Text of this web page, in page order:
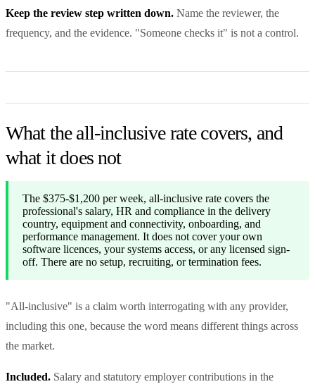
Keep the review step written down. Name the reviewer, the
frequency, and the evidence. "Someone checks it" is not a control.
What the all-inclusive rate covers, and
what it does not
The $375-$1,200 per week, all-inclusive rate covers the
professional's salary, HR and compliance in the delivery
country, equipment and connectivity, onboarding, and
performance management. It does not cover your own
software licences, your systems access, or any licensed sign-
off. There are no setup, recruiting, or termination fees.
"All-inclusive" is a claim worth interrogating with any provider,
including this one, because the word means different things across
the market.
Included. Salary and statutory employer contributions in the